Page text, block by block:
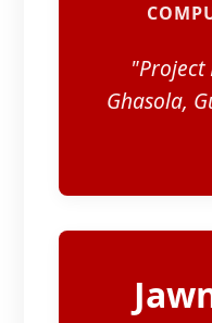
"Project
Ghasola,